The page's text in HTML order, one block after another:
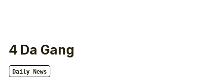
4 Da Gang
Daily News